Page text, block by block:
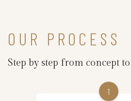
OUR PROCESS
Step by step from concept
1